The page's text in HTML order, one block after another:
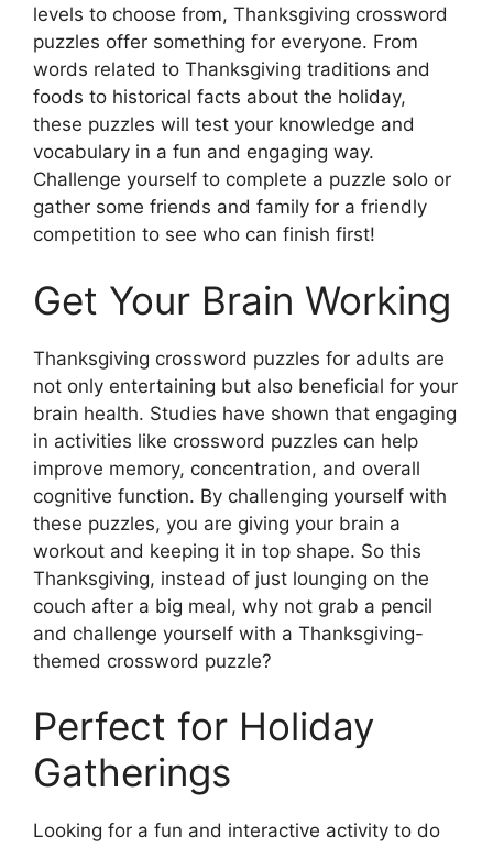
levels to choose from, Thanksgiving crossword
puzzles offer something for everyone. From
words related to Thanksgiving traditions and
foods to historical facts about the holiday,
these puzzles will test your knowledge and
vocabulary in a fun and engaging way.
Challenge yourself to complete a puzzle solo or
gather some friends and family for a friendly
competition to see who can finish first!
Get Your Brain Working
Thanksgiving crossword puzzles for adults are
not only entertaining but also beneficial for your
brain health. Studies have shown that engaging
in activities like crossword puzzles can help
improve memory, concentration, and overall
cognitive function. By challenging yourself with
these puzzles, you are giving your brain a
workout and keeping it in top shape. So this
Thanksgiving, instead of just lounging on the
couch after a big meal, why not grab a pencil
and challenge yourself with a Thanksgiving-
themed crossword puzzle?
Perfect for Holiday
Gatherings
Looking for a fun and interactive activity to do